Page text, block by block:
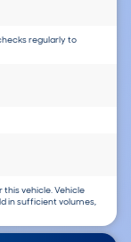
regularly to
this vehicle. Vehicle
in sufficient volumes,